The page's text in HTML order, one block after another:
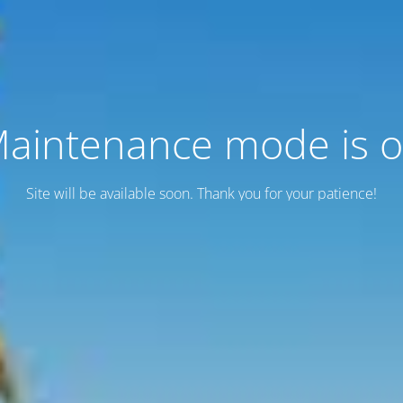
mode is
Site will be available soon. Thank you for your patience!